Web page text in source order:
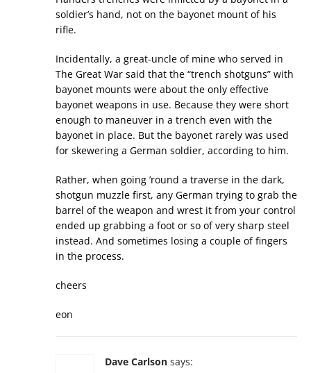
soldier’s hand, not on the bayonet mount of his
rifle.
Incidentally, a great-uncle of mine who served in
The Great War said that the “trench shotguns” with
bayonet mounts were about the only effective
bayonet weapons in use. Because they were short
enough to maneuver in a trench even with the
bayonet in place. But the bayonet rarely was used
for skewering a German soldier, according to him.
Rather, when going ’round a traverse in the dark,
shotgun muzzle first, any German trying to grab the
barrel of the weapon and wrest it from your control
ended up grabbing a foot or so of very sharp steel
instead. And sometimes losing a couple of fingers
in the process.
cheers
eon
Dave Carlson says: